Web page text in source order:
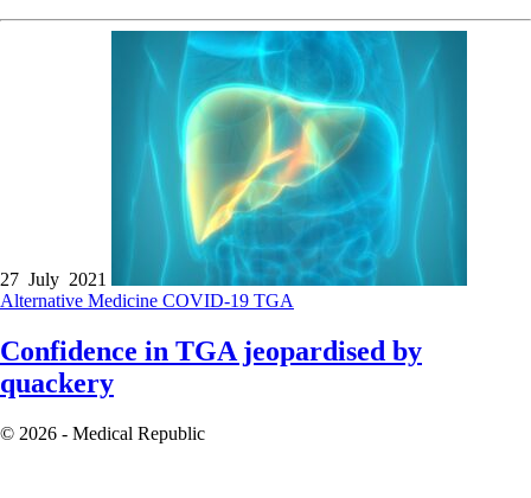
27 July 2021
Alternative Medicine COVID-19 TGA
Confidence in TGA jeopardised by
quackery
© 2026 - Medical Republic